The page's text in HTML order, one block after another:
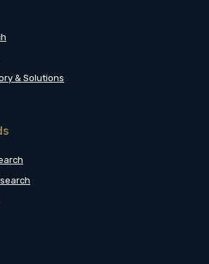
& Solutions